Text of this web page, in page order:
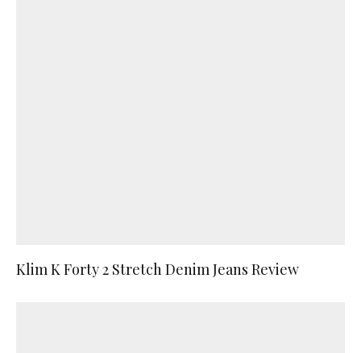
Klim K Forty 2 Stretch Denim Jeans Review